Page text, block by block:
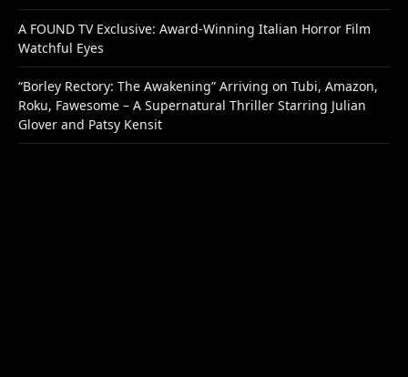
A FOUND TV Exclusive: Award-Winning Italian Horror Film
Watchful Eyes
“Borley Rectory: The Awakening” Arriving on Tubi, Amazon,
Roku, Fawesome – A Supernatural Thriller Starring Julian
Glover and Patsy Kensit